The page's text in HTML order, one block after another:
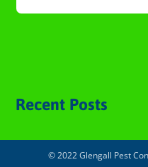
Recent Posts
© 2022 Glengall Pest